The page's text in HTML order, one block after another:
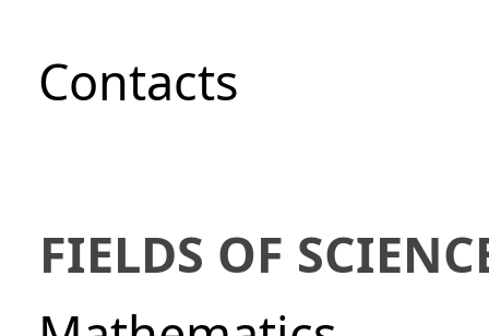
Сontacts
FIELDS OF